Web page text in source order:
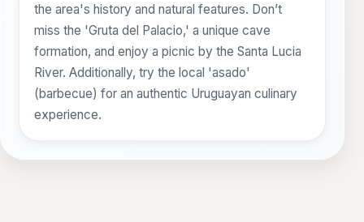
the area's history and natural features. Don’t
miss the 'Gruta del Palacio,' a unique cave
formation, and enjoy a picnic by the Santa Lucia
River. Additionally, try the local 'asado'
(barbecue) for an authentic Uruguayan culinary
experience.